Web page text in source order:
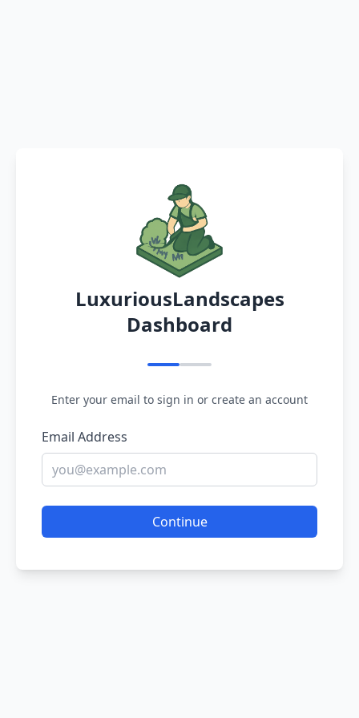
LuxuriousLandscapes
Dashboard
Enter your email to sign in or create an account
Email Address
Continue